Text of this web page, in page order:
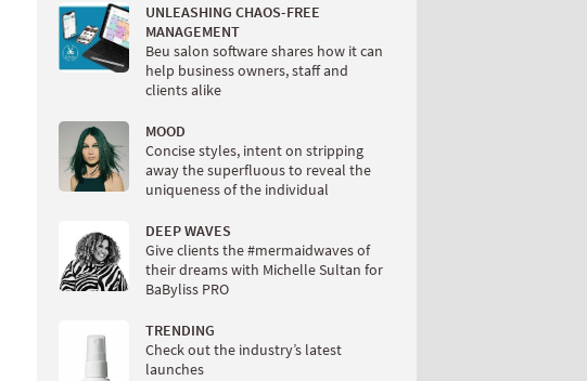
UNLEASHING CHAOS-FREE
MANAGEMENT
Beu salon software shares how it can
help business owners, staff and
clients alike
MOOD
Concise styles, intent on stripping
away the superfluous to reveal the
uniqueness of the individual
DEEP WAVES
Give clients the #mermaidwaves of
their dreams with Michelle Sultan for
BaByliss PRO
TRENDING
Check out the industry’s latest
launches